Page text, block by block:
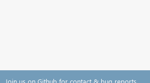
Join us on Github for contact & bug reports